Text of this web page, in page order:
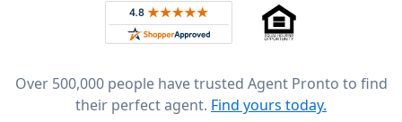
Rated 4.8 out of 5 across 4,344 reviews on
Over 500,000 people have trusted Agent Pronto to find
their perfect agent. Find yours today.